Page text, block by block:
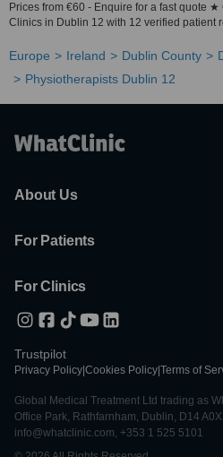
Prices from €60 - Enquire for a fast quote
Clinics in Dublin 12 with 12 verified patient
Europe Ireland Dublin County
Physiotherapists Dublin 12
About Us
For Patients
For Clinics
Trustpilot
Privacy Policy Cookies Policy Terms of
Global Medical Treatment Ltd trading as
Office Park, Rathfarnham, Dublin, D14
info@whatclinic.com, +353 1 525 5101